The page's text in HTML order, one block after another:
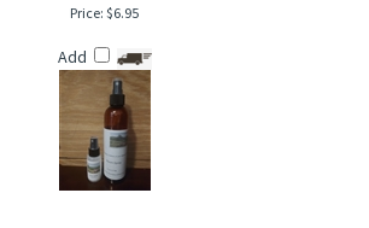
ROSES & CHOCOLATE ROOM SPRAY
$6.95
Add